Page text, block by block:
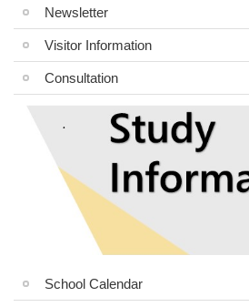
Newsletter
Visitor Information
Consultation
School Calendar